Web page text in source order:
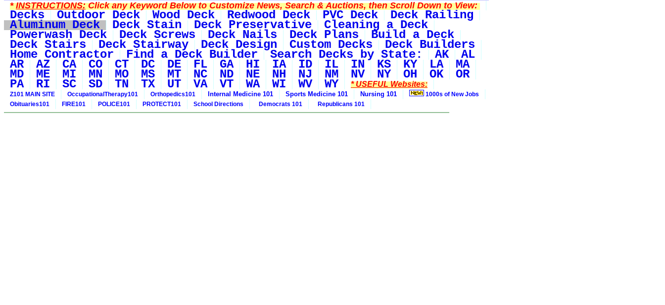
*INSTRUCTIONS:Click any Keyword Below to Customize News, Search & Auctions, then Scroll Down to View:
Decks Outdoor Deck Wood Deck Redwood Deck PVC Deck Deck Railing
Aluminum Deck Deck Stain Deck Preservative Cleaning a Deck
Powerwash Deck Deck Screws Deck Nails Deck Plans Build a Deck
Deck Stairs Deck Stairway Deck Design Custom Decks Deck Builders
Home Contractor Find a Deck Builder Search Decks by State: AK AL
AR AZ CA CO CT DC DE FL GA HI IA ID IL IN KS KY LA MA
MD ME MI MN MO MS MT NC ND NE NH NJ NM NV NY OH OK OR
PA RI SC SD TN TX UT VA VT WA WI WV WY * USEFUL Websites:
Z101 MAIN SITE OccupationalTherapy101 Orthopedics101 Internal Medicine 101 Sports Medicine 101 Nursing 101
1000s of New Jobs
Obituaries101
FIRE101 POLICE101 PROTECT101 School Directions Democrats 101 Republicans 101